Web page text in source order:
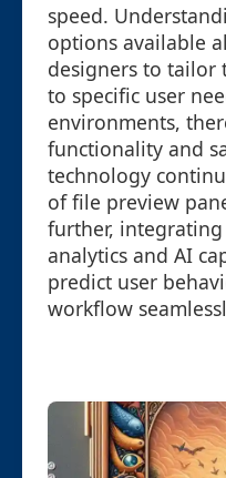
speed.
options available
designers to tailor
to specific user
environments,
functionality and
technology
of file preview
further,
analytics and AI
predict user
workflow